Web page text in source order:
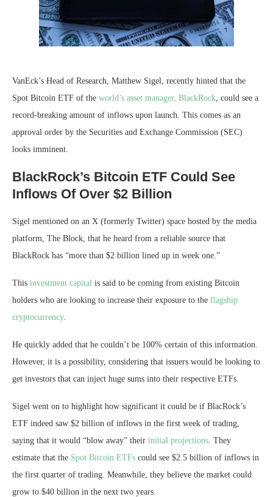
VanEck’s Head of Research, Matthew Sigel, recently hinted that the
Spot Bitcoin ETF of the world’s asset manager, BlackRock, could see a
record-breaking amount of inflows upon launch. This comes as an
approval order by the Securities and Exchange Commission (SEC)
looks imminent.
BlackRock’s Bitcoin ETF Could See
Inflows Of Over $2 Billion
Sigel mentioned on an X (formerly Twitter) space hosted by the media
platform, The Block, that he heard from a reliable source that
BlackRock has “more than $2 billion lined up in week one.”
This investment capital is said to be coming from existing Bitcoin
holders who are looking to increase their exposure to the flagship
cryptocurrency.
He quickly added that he couldn’t be 100% certain of this information.
However, it is a possibility, considering that issuers would be looking to
get investors that can inject huge sums into their respective ETFs.
Sigel went on to highlight how significant it could be if BlacRock’s
ETF indeed saw $2 billion of inflows in the first week of trading,
saying that it would “blow away” their initial projections. They
estimate that the Spot Bitcoin ETFs could see $2.5 billion of inflows in
the first quarter of trading. Meanwhile, they believe the market could
grow to $40 billion in the next two years.